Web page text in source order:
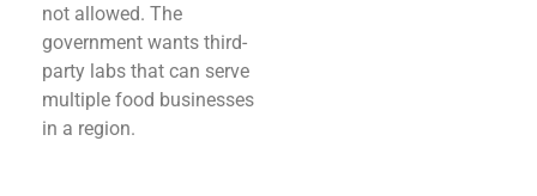
not allowed. The
government wants third-
party labs that can serve
multiple food businesses
in a region.